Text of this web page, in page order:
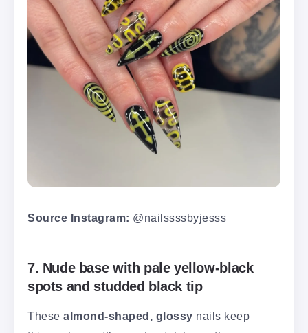
Source Instagram: @nailssssbyjesss
7. Nude base with pale yellow-black
spots and studded black tip
These almond-shaped, glossy nails keep